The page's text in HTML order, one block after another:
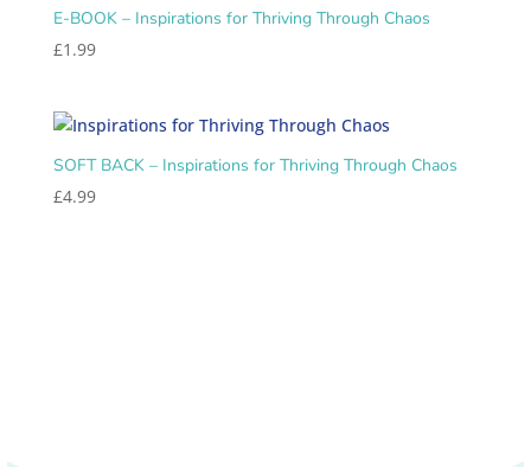
E-BOOK – Inspirations for Thriving Through Chaos
£1.99
SOFT BACK – Inspirations for Thriving Through Chaos
£4.99